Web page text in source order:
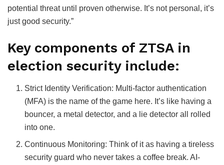
potential threat until proven otherwise. It’s not personal, it’s
just good security.”
Key components of ZTSA in
election security include:
Strict Identity Verification: Multi-factor authentication
(MFA) is the name of the game here. It’s like having a
bouncer, a metal detector, and a lie detector all rolled
into one.
Continuous Monitoring: Think of it as having a tireless
security guard who never takes a coffee break. AI-